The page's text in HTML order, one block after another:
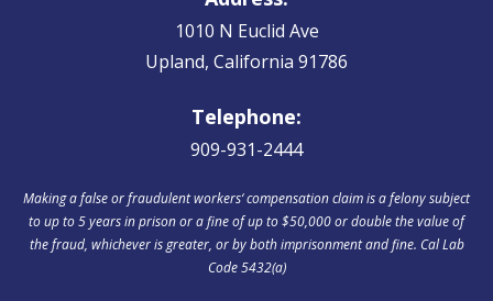
1010 N Euclid Ave
Upland, California 91786
Telephone:
909-931-2444
Making a false or fraudulent workers‘ compensation claim is a felony subject
to up to 5 years in prison or a fine of up to $50,000 or double the value of
the fraud, whichever is greater, or by both imprisonment and fine. Cal Lab
Code 5432(a)